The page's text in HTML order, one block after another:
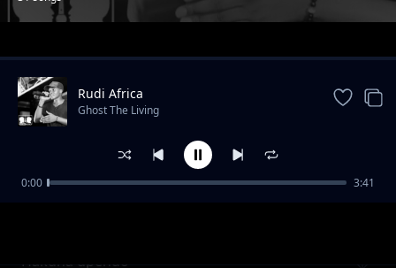
Trending
Hakuna upendo
Rudi Africa
Ghost The Living
0:00 3:41